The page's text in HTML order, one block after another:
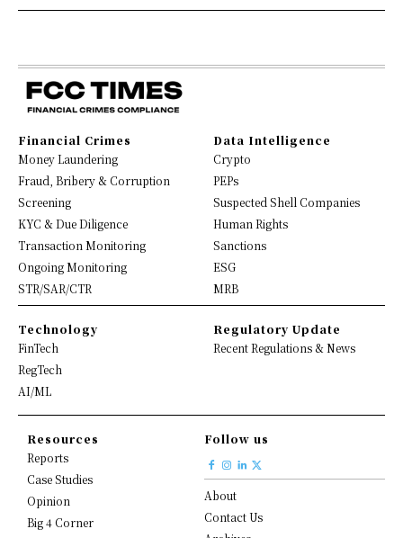
Financial Crimes
Money Laundering
Fraud, Bribery & Corruption
Screening
KYC & Due Diligence
Transaction Monitoring
Ongoing Monitoring
STR/SAR/CTR
Data Intelligence
Crypto
PEPs
Suspected Shell Companies
Human Rights
Sanctions
ESG
MRB
Technology
FinTech
RegTech
AI/ML
Regulatory Update
Recent Regulations & News
Resources
Reports
Case Studies
Opinion
Big 4 Corner
Follow us
About
Contact Us